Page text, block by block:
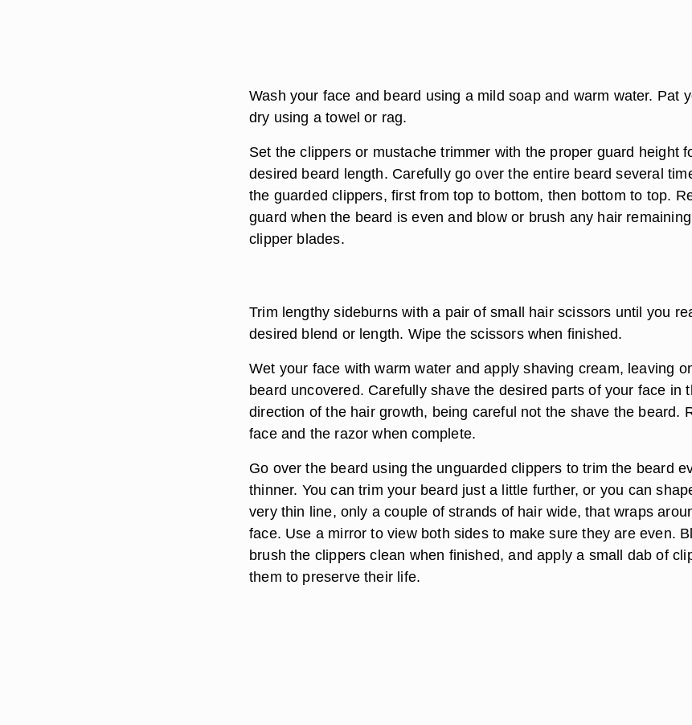
Wash your face and beard using a mild soap and warm water. Pat
dry using a towel or rag.
Set the clippers or mustache trimmer with the proper guard height
desired beard length. Carefully go over the entire beard several
the guarded clippers, first from top to bottom, then bottom to top.
guard when the beard is even and blow or brush any hair
clipper blades.
Trim lengthy sideburns with a pair of small hair scissors until you
desired blend or length. Wipe the scissors when finished.
Wet your face with warm water and apply shaving cream, leaving
beard uncovered. Carefully shave the desired parts of your face in
direction of the hair growth, being careful not the shave the beard.
face and the razor when complete.
Go over the beard using the unguarded clippers to trim the beard
thinner. You can trim your beard just a little further, or you can
very thin line, only a couple of strands of hair wide, that wraps
face. Use a mirror to view both sides to make sure they are even.
brush the clippers clean when finished, and apply a small dab of
them to preserve their life.